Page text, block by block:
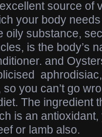
source of
your body
oily substance,
is the body’s
and
so you can’t go
The ingredient
is an
or lamb also.